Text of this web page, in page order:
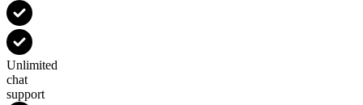
Unlimited
chat
support